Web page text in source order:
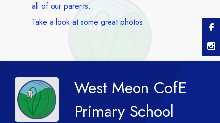
all of our parents.
Take a look at some great photos.
West Meon CofE
Primary School